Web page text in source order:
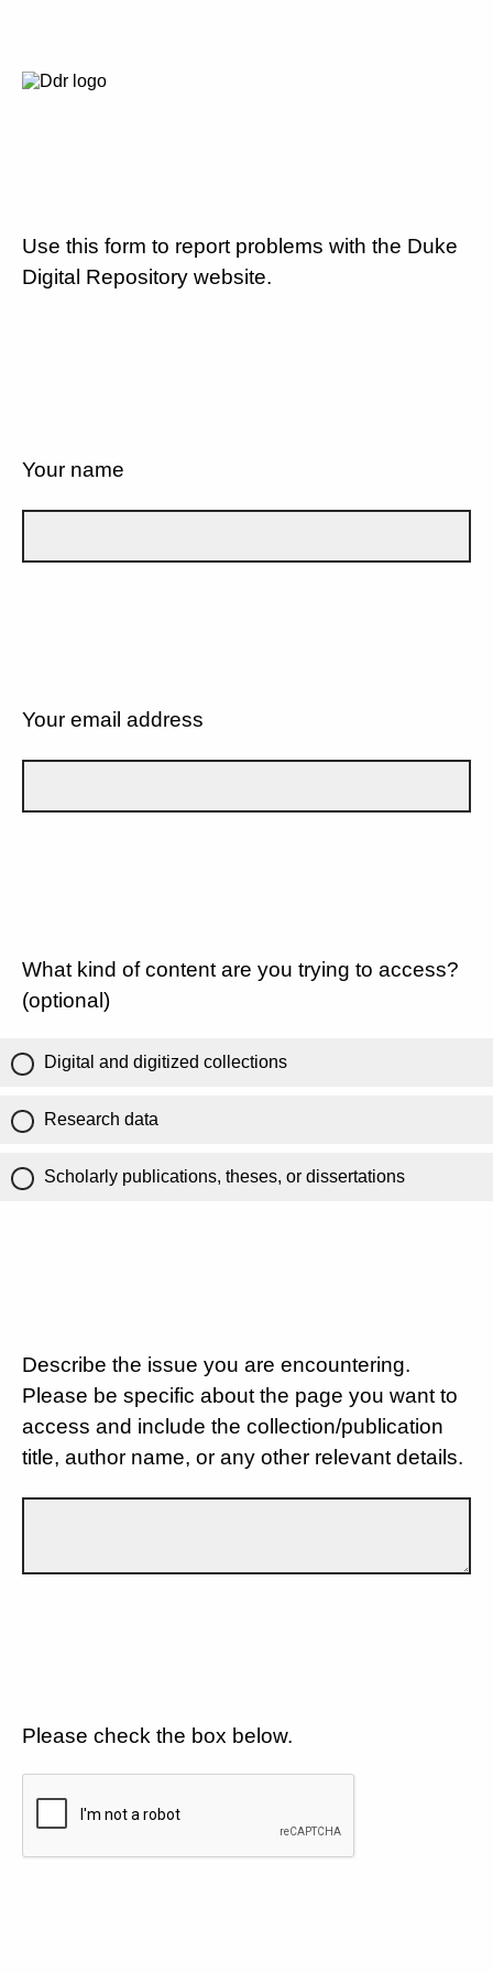
Use this form to report problems with the Duke
Digital Repository website.
Your name
Your email address
What kind of content are you trying to access?
(optional)
Digital and digitized collections
Research data
Scholarly publications, theses, or dissertations
Describe the issue you are encountering.
Please be specific about the page you want to
access and include the collection/publication
title, author name, or any other relevant details.
Please check the box below.